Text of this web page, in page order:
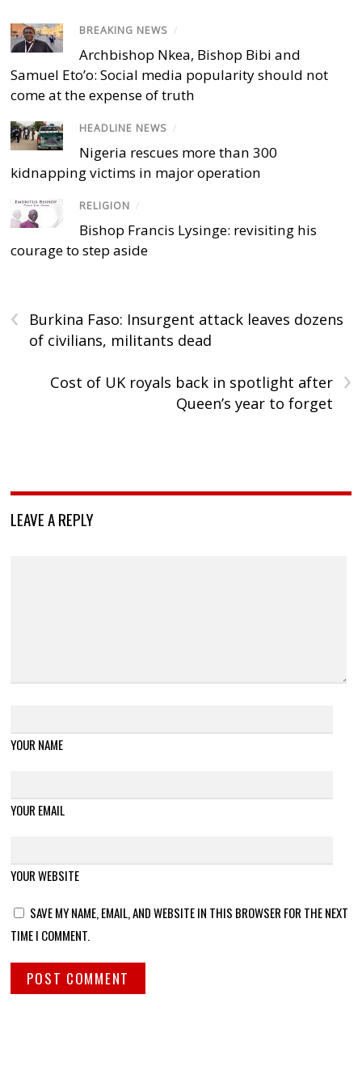
BREAKING NEWS /
Archbishop Nkea, Bishop Bibi and
Samuel Eto’o: Social media popularity should not
come at the expense of truth
HEADLINE NEWS /
Nigeria rescues more than 300
kidnapping victims in major operation
RELIGION /
Bishop Francis Lysinge: revisiting his
courage to step aside
‹
Burkina Faso: Insurgent attack leaves dozens
of civilians, militants dead
›
Cost of UK royals back in spotlight after
Queen’s year to forget
LEAVE A REPLY
YOUR NAME
YOUR EMAIL
YOUR WEBSITE
SAVE MY NAME, EMAIL, AND WEBSITE IN THIS BROWSER FOR THE NEXT
TIME I COMMENT.